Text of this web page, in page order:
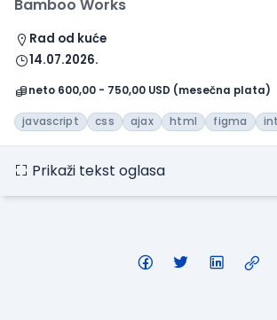
Bamboo Works
Rad od kuće
14.07.2026.
neto 600,00 - 750,00 USD (mesečna plata)
javascript css ajax html figma
Prikaži tekst oglasa